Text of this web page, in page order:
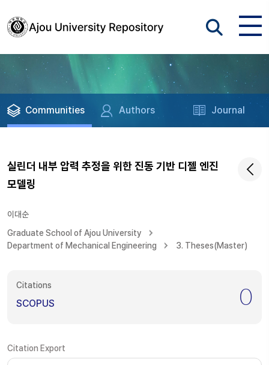
Communities Authors Journal
실린더 내부 압력 추정을 위한 진동 기반 디젤 엔진
모델링
이대순
Graduate School of Ajou University
Department of Mechanical Engineering
3. Theses(Master)
Citations
SCOPUS 0
Citation Export